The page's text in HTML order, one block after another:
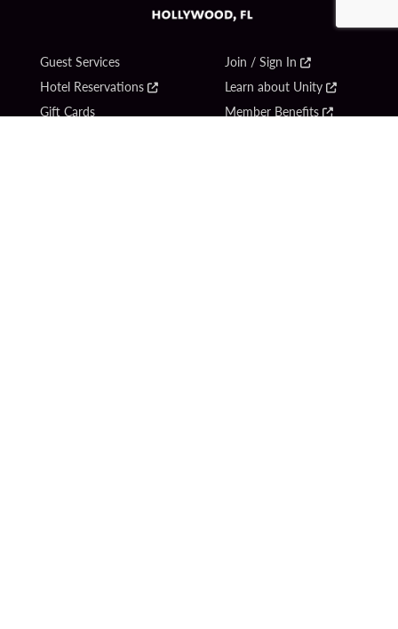
Guest Services
Hotel Reservations
Gift Cards
Join / Sign In
Learn about Unity
Member Benefits